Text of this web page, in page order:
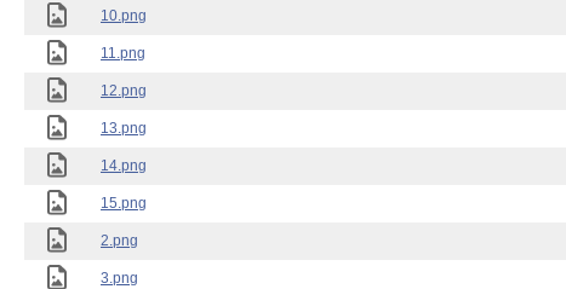
10.png
11.png
12.png
13.png
14.png
15.png
2.png
3.png